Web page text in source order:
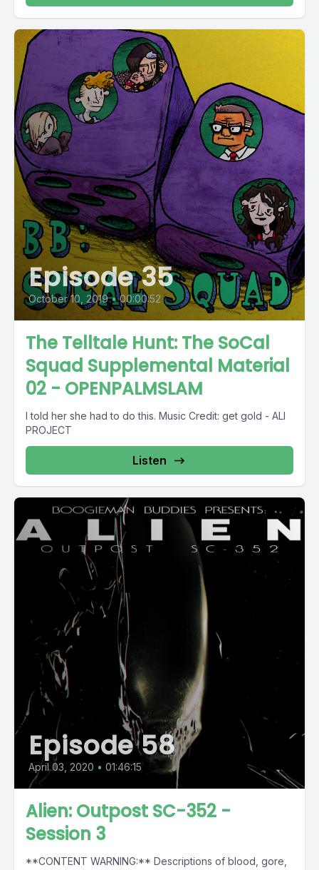
Episode 35
October 10, 2019 • 00:00:52
The Telltale Hunt: The SoCal
Squad Supplemental Material
02 - OPENPALMSLAM
I told her she had to do this. Music Credit: get gold - ALI
PROJECT
Listen
Episode 58
April 03, 2020 • 01:46:15
Alien: Outpost SC-352 -
Session 3
**CONTENT WARNING:** Descriptions of blood, gore,